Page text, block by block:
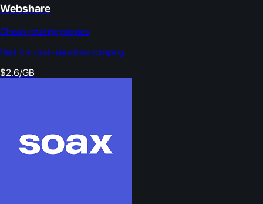
Webshare
Cheap rotating proxies
Best for: cost-sensitive scraping
$2.6/GB